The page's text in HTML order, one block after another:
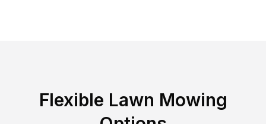
Flexible Lawn Mowing